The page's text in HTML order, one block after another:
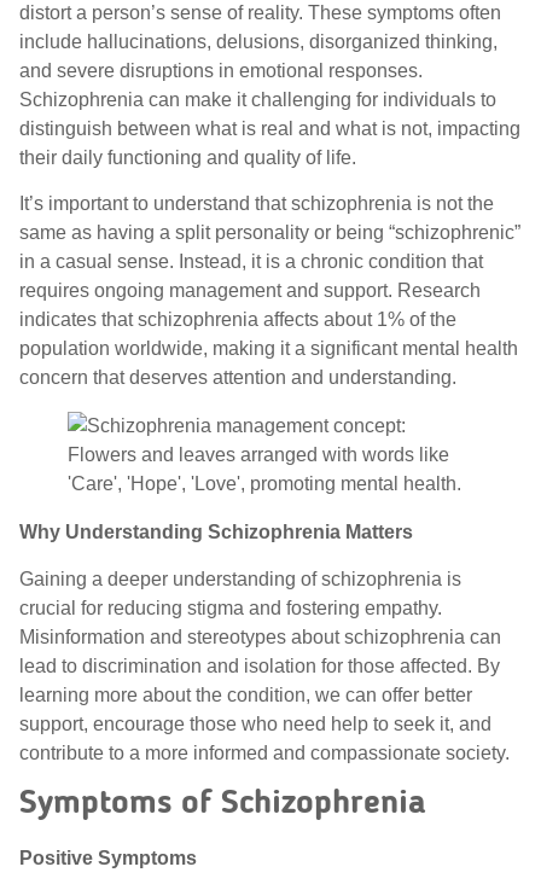
distort a person’s sense of reality. These symptoms often
include hallucinations, delusions, disorganized thinking,
and severe disruptions in emotional responses.
Schizophrenia can make it challenging for individuals to
distinguish between what is real and what is not, impacting
their daily functioning and quality of life.
It’s important to understand that schizophrenia is not the
same as having a split personality or being “schizophrenic”
in a casual sense. Instead, it is a chronic condition that
requires ongoing management and support. Research
indicates that schizophrenia affects about 1% of the
population worldwide, making it a significant mental health
concern that deserves attention and understanding.
Why Understanding Schizophrenia Matters
Gaining a deeper understanding of schizophrenia is
crucial for reducing stigma and fostering empathy.
Misinformation and stereotypes about schizophrenia can
lead to discrimination and isolation for those affected. By
learning more about the condition, we can offer better
support, encourage those who need help to seek it, and
contribute to a more informed and compassionate society.
Symptoms of Schizophrenia
Positive Symptoms